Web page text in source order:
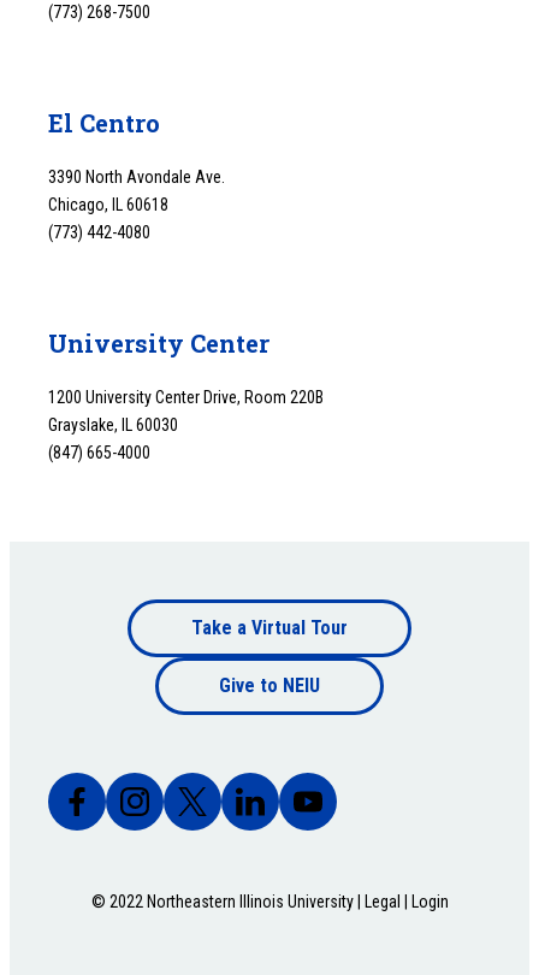
(773) 268-7500
El Centro
3390 North Avondale Ave.
Chicago, IL 60618
(773) 442-4080
University Center
1200 University Center Drive, Room 220B
Grayslake, IL 60030
(847) 665-4000
Footer
bottom
Take a Virtual Tour
Give to NEIU
© 2022 Northeastern Illinois University | Legal Login